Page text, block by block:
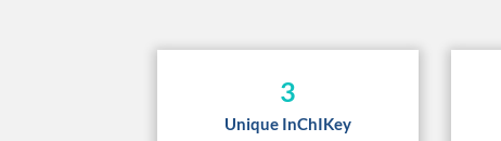
3
Unique InChIKey